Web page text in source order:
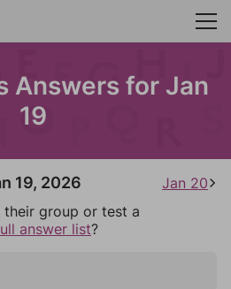
Answers for Jan
19
19, 2026
Jan 20
group or test a
answer list?